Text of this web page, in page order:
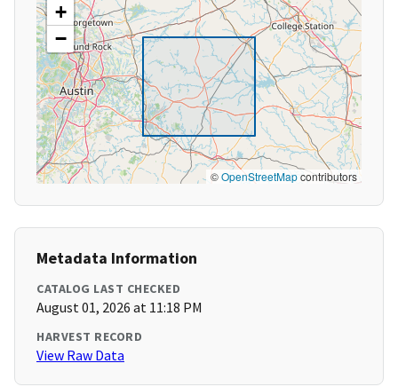
+
−
©OpenStreetMapcontributors
Metadata Information
CATALOG LAST CHECKED
August 01, 2026 at 11:18 PM
HARVEST RECORD
View Raw Data